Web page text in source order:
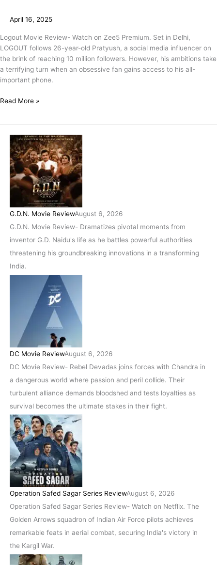
April 16, 2025
Logout Movie Review- Watch on Zee5 Premium. Set in Delhi,
LOGOUT follows 26-year-old Pratyush, a social media influencer on
the brink of reaching 10 million followers. However, his ambitions take
a terrifying turn when an obsessive fan gains access to his all-
important phone.
Read More »
G.D.N. Movie ReviewAugust 6, 2026
G.D.N. Movie Review- Dramatizes pivotal moments from
inventor G.D. Naidu's life as he battles powerful authorities
threatening his groundbreaking innovations in a transforming
India.
DC Movie ReviewAugust 6, 2026
DC Movie Review- Rebel Devadas joins forces with Chandra in
a dangerous world where passion and peril collide. Their
turbulent alliance demands bloodshed and tests loyalties as
survival becomes the ultimate stakes in their fight.
Operation Safed Sagar Series ReviewAugust 6, 2026
Operation Safed Sagar Series Review- Watch on Netflix. The
Golden Arrows squadron of Indian Air Force pilots achieves
remarkable feats in aerial combat, securing India's victory in
the Kargil War.